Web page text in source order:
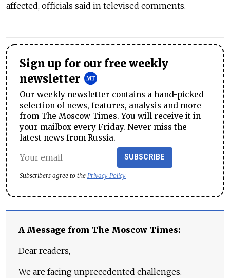
affected, officials said in televised comments.
Sign up for our free weekly
newsletter
Our weekly newsletter contains a hand-picked
selection of news, features, analysis and more
from The Moscow Times. You will receive it in
your mailbox every Friday. Never miss the
latest news from Russia.
SUBSCRIBE
Subscribers agree to the Privacy Policy
A Message from The Moscow Times:
Dear readers,
We are facing unprecedented challenges.